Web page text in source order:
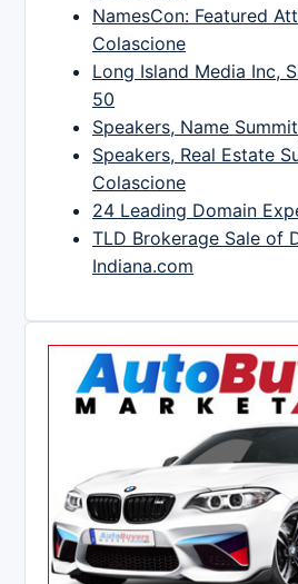
NamesCon: Featured
Colascione
Long Island Media Inc,
50
Speakers, Name
Speakers, Real Estate
Colascione
24 Leading Domain
TLD Brokerage Sale of
Indiana.com